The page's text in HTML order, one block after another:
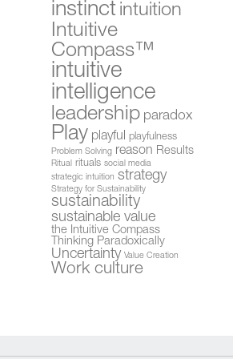
instinct intuition
Intuitive
Compass™
intuitive
intelligence
leadership paradox
Play playful playfulness
Problem Solving reason Results
Ritual rituals social media
strategic intuition strategy
Strategy for Sustainability
sustainability
sustainable value
the Intuitive Compass
Thinking Paradoxically
Uncertainty Value Creation
Work culture